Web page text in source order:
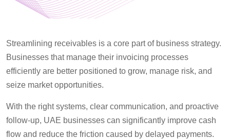
Streamlining receivables is a core part of business strategy.
Businesses that manage their invoicing processes
efficiently are better positioned to grow, manage risk, and
seize market opportunities.
With the right systems, clear communication, and proactive
follow-up, UAE businesses can significantly improve cash
flow and reduce the friction caused by delayed payments.